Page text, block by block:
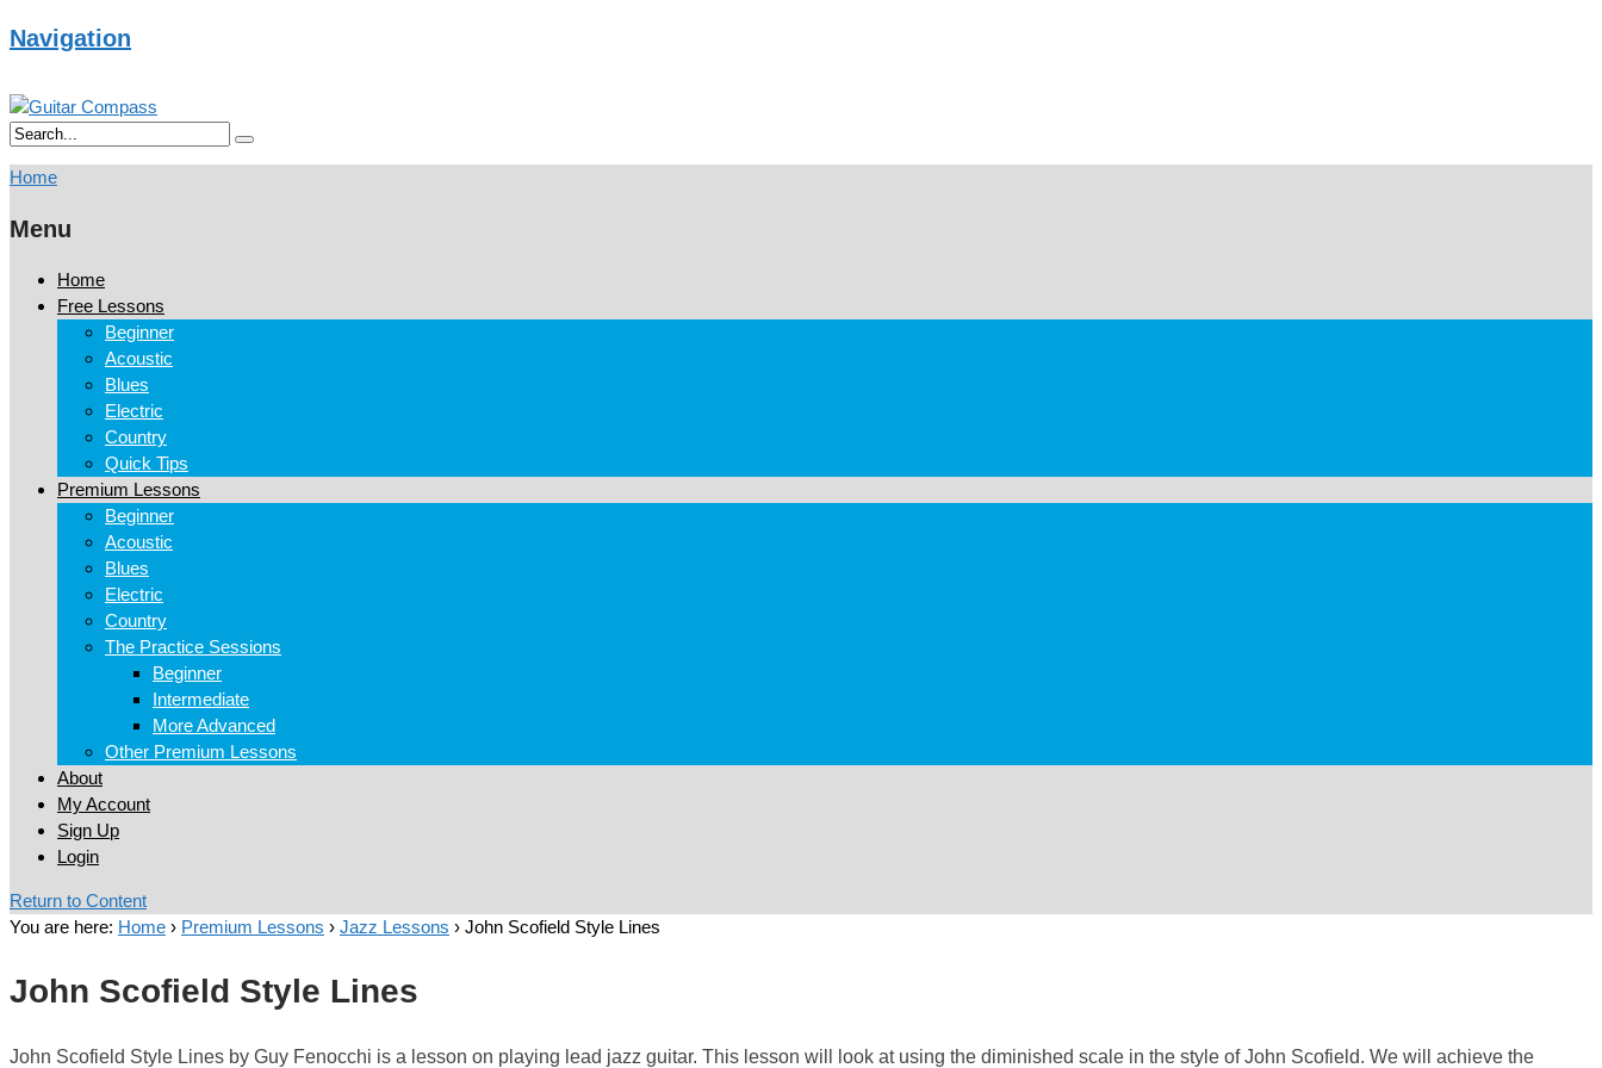
Navigation
Home
Menu
Home
Free Lessons
Beginner
Acoustic
Blues
Electric
Country
Quick Tips
Premium Lessons
Beginner
Acoustic
Blues
Electric
Country
The Practice Sessions
Beginner
Intermediate
More Advanced
Other Premium Lessons
About
My Account
Sign Up
Login
Return to Content
You are here: Home › Premium Lessons › Jazz Lessons › John Scofield Style Lines
John Scofield Style Lines
John Scofield Style Lines by Guy Fenocchi is a lesson on playing lead jazz guitar. This lesson will look at using the diminished scale in the style of John Scofield. We will achieve the